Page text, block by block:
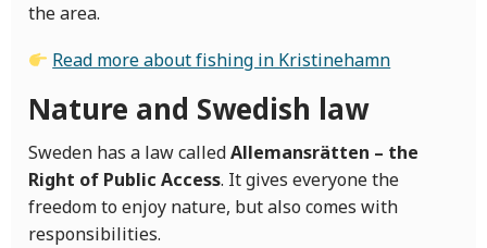
the area.
Read more about fishing in Kristinehamn
Nature and Swedish law
Sweden has a law calledAllemansrätten – the
Right of Public Access. It gives everyone the
freedom to enjoy nature, but also comes with
responsibilities.